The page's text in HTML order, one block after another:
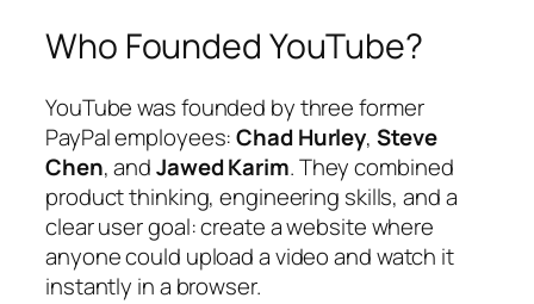
Who Founded YouTube?
YouTube was founded by three former
PayPal employees:Chad Hurley, Steve
Chen, andJawed Karim. They combined
product thinking, engineering skills, and a
clear user goal: create a website where
anyone could upload a video and watch it
instantly in a browser.